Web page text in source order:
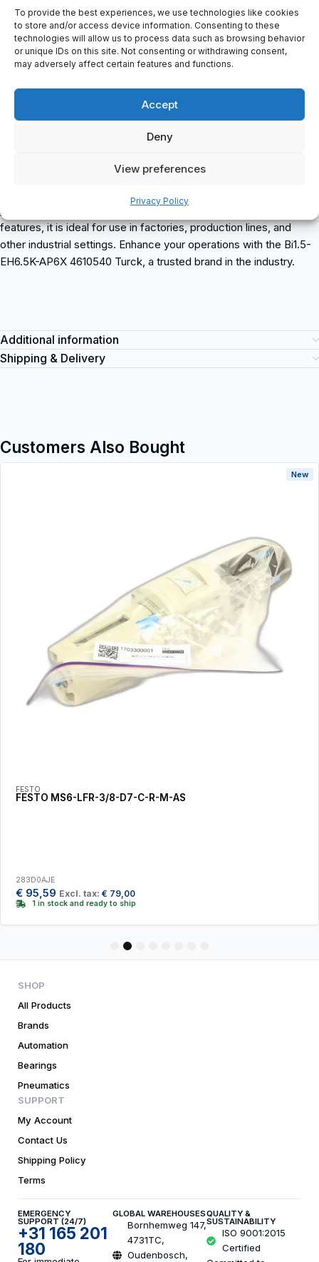
To provide the best experiences, we use technologies like cookies
to store and/or access device information. Consenting to these
technologies will allow us to process data such as browsing behavior
or unique IDs on this site. Not consenting or withdrawing consent,
may adversely affect certain features and functions.
Accept
Deny
View preferences
Privacy Policy
PA6.6Inductive Sensor: End cap Plastic, PP, Electrical connection
Cable, Cable quality Ø 3.3 mm, Gray, LifY-11Y, PUR, 2 m, Core
cross-section 3 x 0.14 mm2, Environmental conditions, Ambient
temperature -25…+70 °C, Vibration resistance 55 Hz (1 mm),
years acc. to SN 29500 (Ed. 99) 40, °C, Switching state LED,
Bi1.5-EH6.5K-AP6X 4610540 Turck
spareparts2day. This high-quality product from Turck is designed
performance. With its durable construction and advanced
features, it is ideal for use in factories, production lines, and
other industrial settings. Enhance your operations with the Bi1.5-
EH6.5K-AP6X 4610540 Turck, a trusted brand in the industry.
Additional information
Shipping & Delivery
Customers Also Bought
FESTO
FESTO MS6-LFR-3/8-D7-C-R-M-AS
283D0AJE
€ 95,59 Excl. tax: € 79,00
1 in stock and ready to ship
New
5
SHOP
All Products
Brands
Automation
Bearings
Pneumatics
SUPPORT
My Account
Contact Us
Shipping Policy
Terms
EMERGENCY
SUPPORT (24/7)
+31 165 201
180
GLOBAL WAREHOUSES
Bornhemweg 147,
4731TC,
Oudenbosch,
QUALITY &
SUSTAINABILITY
ISO 9001:2015
Certified